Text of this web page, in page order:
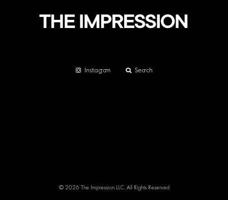
Instagram Search
© 2026 The Impression LLC. All Rights Reserved